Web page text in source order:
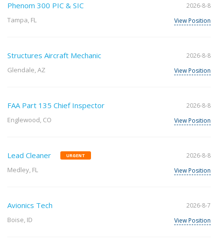
Phenom 300 PIC & SIC
Tampa, FL
2026-8-8
View Position
Structures Aircraft Mechanic
Glendale, AZ
2026-8-8
View Position
FAA Part 135 Chief Inspector
Englewood, CO
2026-8-8
View Position
Lead Cleaner URGENT
Medley, FL
2026-8-8
View Position
Avionics Tech
Boise, ID
2026-8-7
View Position